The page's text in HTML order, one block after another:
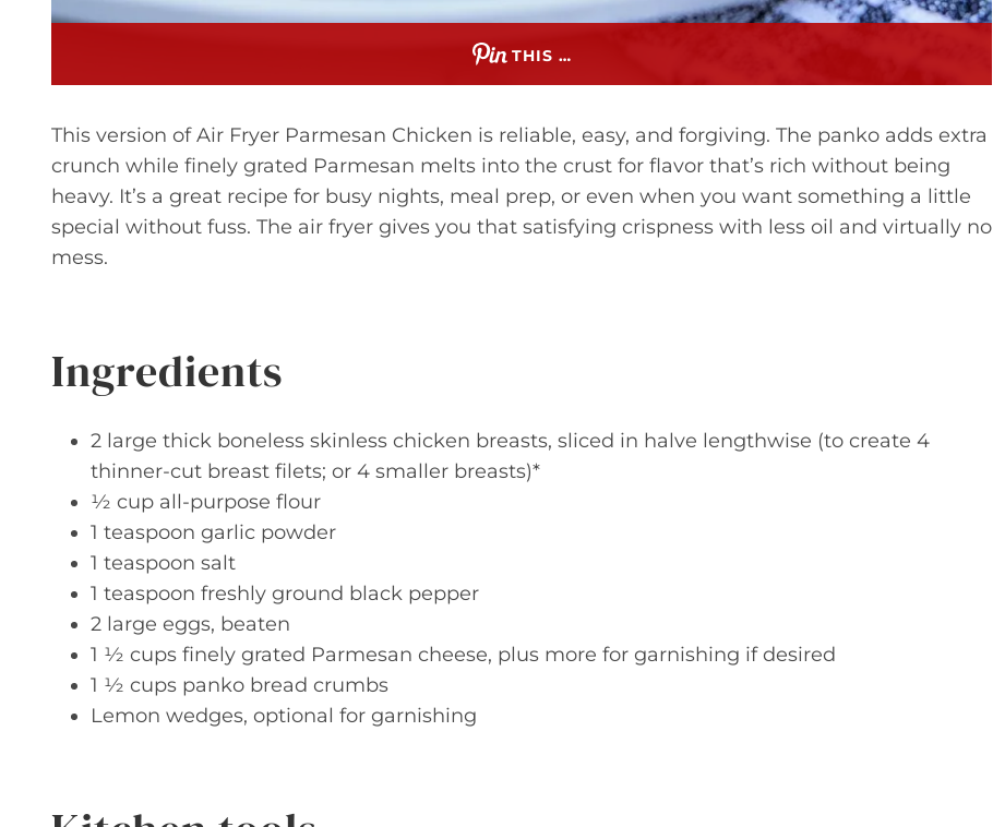
THIS …
This version of Air Fryer Parmesan Chicken is reliable, easy, and forgiving. The panko adds extra
crunch while finely grated Parmesan melts into the crust for flavor that’s rich without being
heavy. It’s a great recipe for busy nights, meal prep, or even when you want something a little
special without fuss. The air fryer gives you that satisfying crispness with less oil and virtually no
mess.
Ingredients
2 large thick boneless skinless chicken breasts, sliced in halve lengthwise (to create 4
thinner-cut breast filets; or 4 smaller breasts)*
½ cup all-purpose flour
1 teaspoon garlic powder
1 teaspoon salt
1 teaspoon freshly ground black pepper
2 large eggs, beaten
1 ½ cups finely grated Parmesan cheese, plus more for garnishing if desired
1 ½ cups panko bread crumbs
Lemon wedges, optional for garnishing